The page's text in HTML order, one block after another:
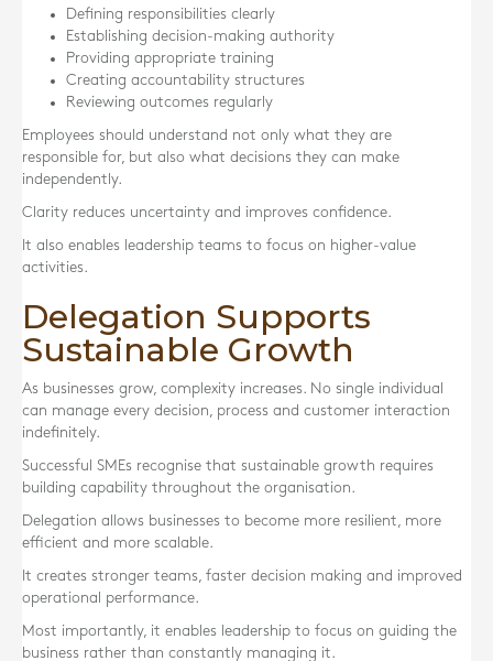
Defining responsibilities clearly
Establishing decision-making authority
Providing appropriate training
Creating accountability structures
Reviewing outcomes regularly
Employees should understand not only what they are
responsible for, but also what decisions they can make
independently.
Clarity reduces uncertainty and improves confidence.
It also enables leadership teams to focus on higher-value
activities.
Delegation Supports
Sustainable Growth
As businesses grow, complexity increases. No single individual
can manage every decision, process and customer interaction
indefinitely.
Successful SMEs recognise that sustainable growth requires
building capability throughout the organisation.
Delegation allows businesses to become more resilient, more
efficient and more scalable.
It creates stronger teams, faster decision making and improved
operational performance.
Most importantly, it enables leadership to focus on guiding the
business rather than constantly managing it.